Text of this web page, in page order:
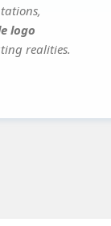
logo
realities.